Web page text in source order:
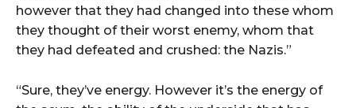
however that they had changed into these whom
they thought of their worst enemy, whom that
they had defeated and crushed: the Nazis.”
“Sure, they’ve energy. However it’s the energy of